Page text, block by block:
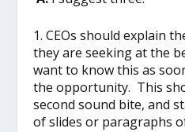
1. CEOs should explain
they are seeking at the
want to know this as
the opportunity. This
second sound bite, and
of slides or paragraphs